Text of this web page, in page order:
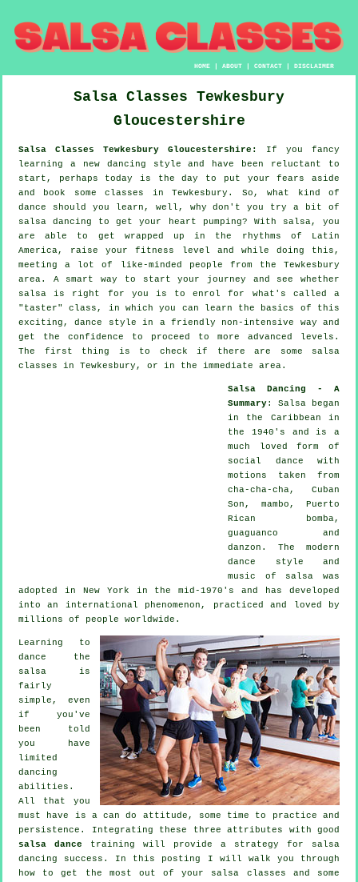
HOME |ABOUT |CONTACT |DISCLAIMER
Salsa Classes Tewkesbury
Gloucestershire
Salsa Classes Tewkesbury Gloucestershire:
If you fancy
learning a new dancing style and have been reluctant to
start, perhaps today is the day to put your fears aside
and book some classes in Tewkesbury. So, what kind of
dance should you learn, well, why don't you try a bit of
salsa dancing to get your heart pumping? With salsa, you
are able to get wrapped up in the rhythms of Latin
America, raise your fitness level and while doing this,
meeting a lot of like-minded people from the Tewkesbury
area. A smart way to start your journey and see whether
salsa is right for you is to enrol for what's called a
"taster" class, in which you can learn the basics of this
exciting, dance style in a friendly non-intensive way and
get the confidence to proceed to more advanced levels.
The first thing is to check if there are some salsa
classes in Tewkesbury, or in the immediate area.
Salsa Dancing - A
Summary: Salsa began
in the Caribbean in
the 1940's and is a
much loved form of
social dance with
motions taken from
cha-cha-cha, Cuban
Son, mambo, Puerto
Rican bomba,
guaguanco and
danzon. The modern
dance style and
music of salsa was
adopted in New York in the mid-1970's and has developed
into an international phenomenon , practiced and loved by
millions of people worldwide.
Learning to
dance the
salsa is
fairly
simple, even
if you've
been told
you have
limited
dancing
abilities.
All that you
must have is a can do attitude, some time to practice and
persistence. Integrating these three attributes with good
salsa dance training will provide a strategy for salsa
dancing success. In this posting I will walk you through
how to get the most out of your salsa classes and some